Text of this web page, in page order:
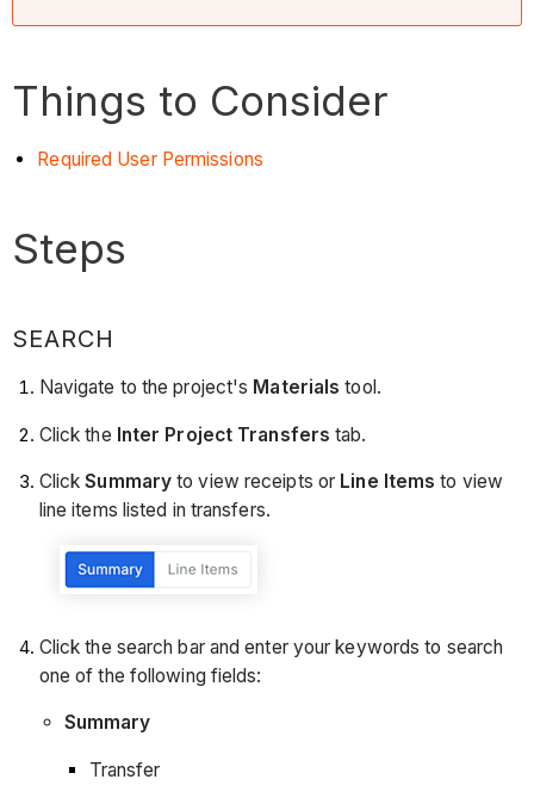
Things to Consider
Required User Permissions
Steps
SEARCH
Navigate to the project's Materials tool.
Click the Inter Project Transfers tab.
ClickSummary to view receipts or Line Items to view
line items listed in transfers.
Click the search bar and enter your keywords to search
one of the following fields:
Summary
Transfer